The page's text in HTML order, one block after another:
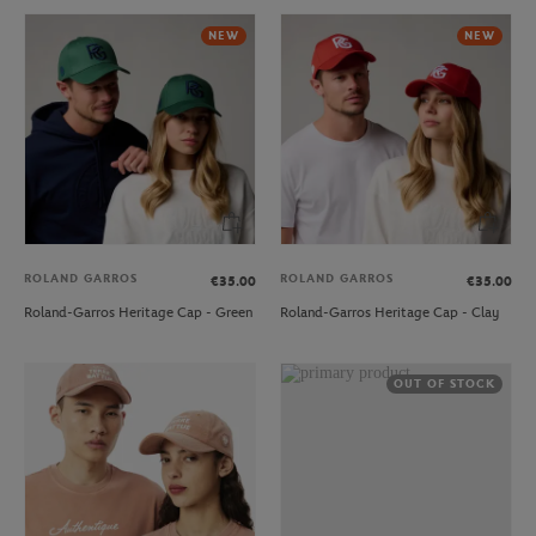
NEW
ROLAND GARROS
€35.00
Roland-Garros Heritage Cap - Green
NEW
ROLAND GARROS
€35.00
Roland-Garros Heritage Cap - Clay
OUT OF STOCK